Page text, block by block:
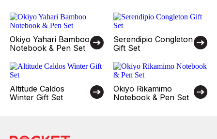
Okiyo Yahari Bamboo
Notebook & Pen Set
Serendipio Congleton
Gift Set
Altitude Caldos
Winter Gift Set
Okiyo Rikamimo
Notebook & Pen Set